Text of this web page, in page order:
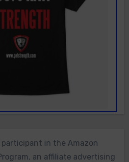
in the Amazon
an affiliate advertising